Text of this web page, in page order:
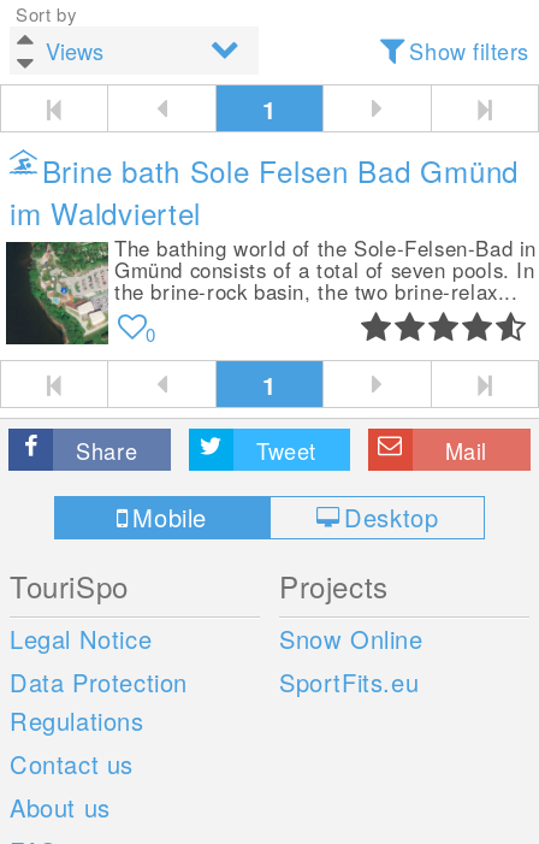
Sort by
Show filters
1
Brine bath Sole Felsen Bad Gmünd
im Waldviertel
The bathing world of the Sole-Felsen-Bad in
Gmünd consists of a total of seven pools. In
the brine-rock basin, the two brine-relax...
0
1
Share Tweet Mail
Mobile Desktop
TouriSpo
Legal Notice
Data Protection
Regulations
Contact us
About us
Projects
Snow Online
SportFits.eu